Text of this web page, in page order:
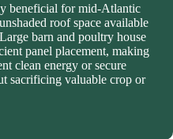
beneficial for mid-Atlantic
roof space available
barn and poultry house
panel placement, making
clean energy or secure
sacrificing valuable crop or